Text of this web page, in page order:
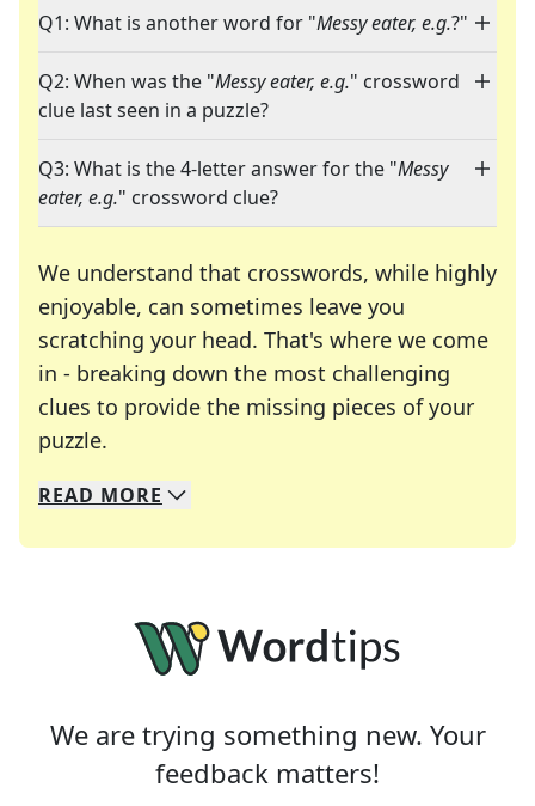
Q1: What is another word for "Messy eater, e.g.?"
Q2: When was the "Messy eater, e.g." crossword
clue last seen in a puzzle?
Q3: What is the 4-letter answer for the "Messy
eater, e.g." crossword clue?
We understand that crosswords, while highly
enjoyable, can sometimes leave you
scratching your head. That's where we come
in - breaking down the most challenging
clues to provide the missing pieces of your
puzzle.
We specialize in solving many of your favorite
Whether you're a daily crossword enthusiast or
READ MORE
We are trying something new. Your
feedback matters!